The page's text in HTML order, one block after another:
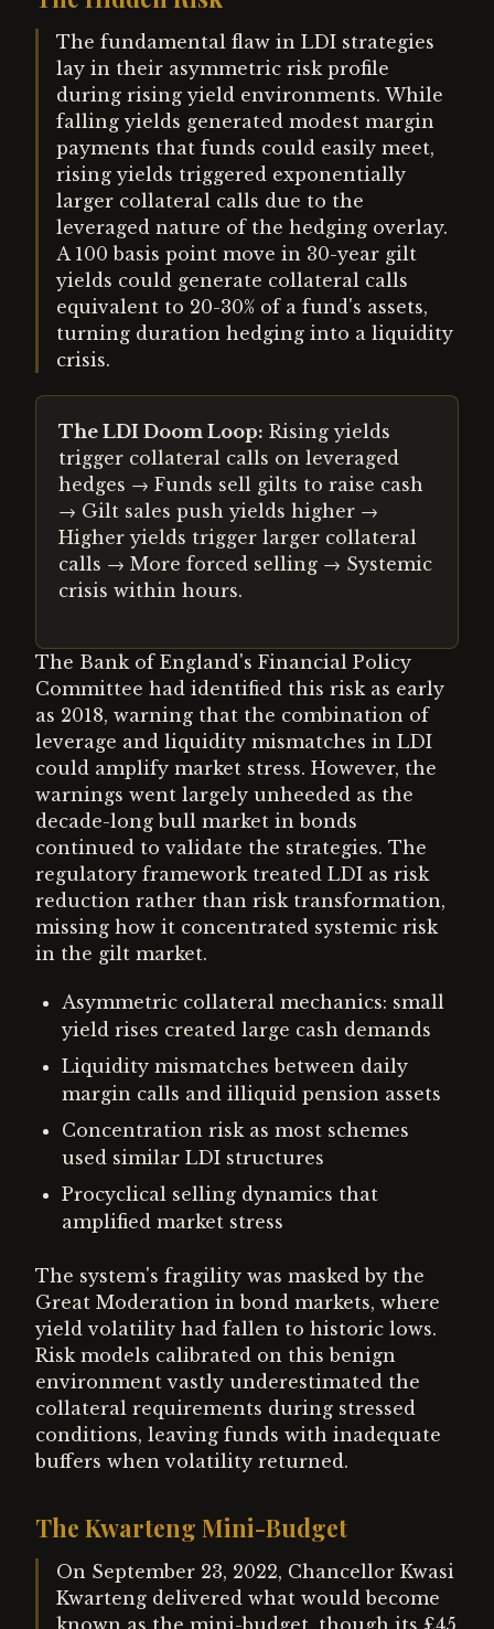
The fundamental flaw in LDI strategies
lay in their asymmetric risk profile
during rising yield environments. While
falling yields generated modest margin
payments that funds could easily meet,
rising yields triggered exponentially
larger collateral calls due to the
leveraged nature of the hedging overlay.
A 100 basis point move in 30-year gilt
yields could generate collateral calls
equivalent to 20-30% of a fund's assets,
turning duration hedging into a liquidity
crisis.
The LDI Doom Loop: Rising yields
trigger collateral calls on leveraged
hedges → Funds sell gilts to raise cash
→ Gilt sales push yields higher →
Higher yields trigger larger collateral
calls → More forced selling → Systemic
crisis within hours.
The Bank of England's Financial Policy
Committee had identified this risk as early
as 2018, warning that the combination of
leverage and liquidity mismatches in LDI
could amplify market stress. However, the
warnings went largely unheeded as the
decade-long bull market in bonds
continued to validate the strategies. The
regulatory framework treated LDI as risk
reduction rather than risk transformation,
missing how it concentrated systemic risk
in the gilt market.
Asymmetric collateral mechanics: small
yield rises created large cash demands
Liquidity mismatches between daily
margin calls and illiquid pension assets
Concentration risk as most schemes
used similar LDI structures
Procyclical selling dynamics that
amplified market stress
The system's fragility was masked by the
Great Moderation in bond markets, where
yield volatility had fallen to historic lows.
Risk models calibrated on this benign
environment vastly underestimated the
collateral requirements during stressed
conditions, leaving funds with inadequate
buffers when volatility returned.
The Kwarteng Mini-Budget
On September 23, 2022, Chancellor Kwasi
Kwarteng delivered what would become
known as the mini-budget, though its £45